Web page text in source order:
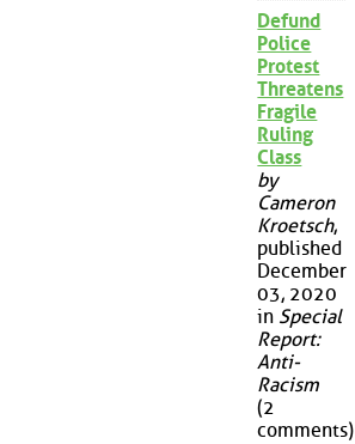
Defund
Police
Protest
Threatens
Fragile
Ruling
Class
by
Cameron
Kroetsch,
published
December
03, 2020
in Special
Report:
Anti-
Racism
(2
comments)